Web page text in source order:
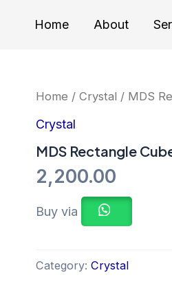
Home About
Home / Crystal / MDS
Crystal
MDS Rectangle
2,200.00
Buy via
Category: Crystal